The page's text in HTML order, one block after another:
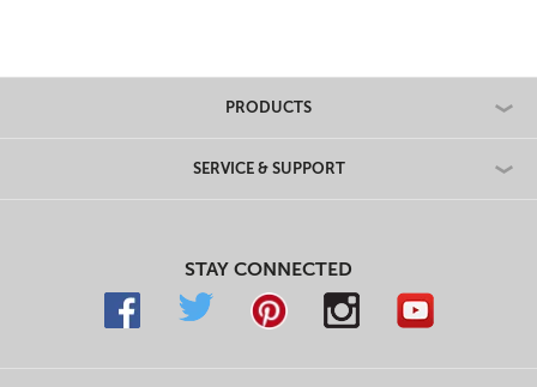
PRODUCTS
SERVICE & SUPPORT
STAY CONNECTED